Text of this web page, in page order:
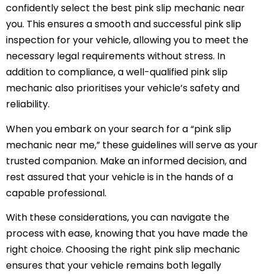
confidently select the best pink slip mechanic near
you. This ensures a smooth and successful pink slip
inspection for your vehicle, allowing you to meet the
necessary legal requirements without stress. In
addition to compliance, a well-qualified pink slip
mechanic also prioritises your vehicle’s safety and
reliability.
When you embark on your search for a “pink slip
mechanic near me,” these guidelines will serve as your
trusted companion. Make an informed decision, and
rest assured that your vehicle is in the hands of a
capable professional.
With these considerations, you can navigate the
process with ease, knowing that you have made the
right choice. Choosing the right pink slip mechanic
ensures that your vehicle remains both legally